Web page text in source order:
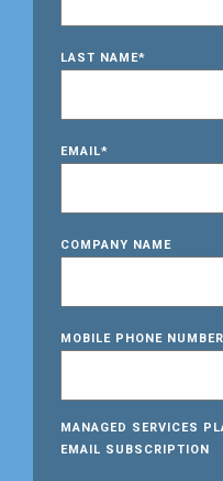
LAST NAME*
EMAIL*
COMPANY NAME
MOBILE PHONE NUMBER
MANAGED SERVICES
EMAIL SUBSCRIPTION